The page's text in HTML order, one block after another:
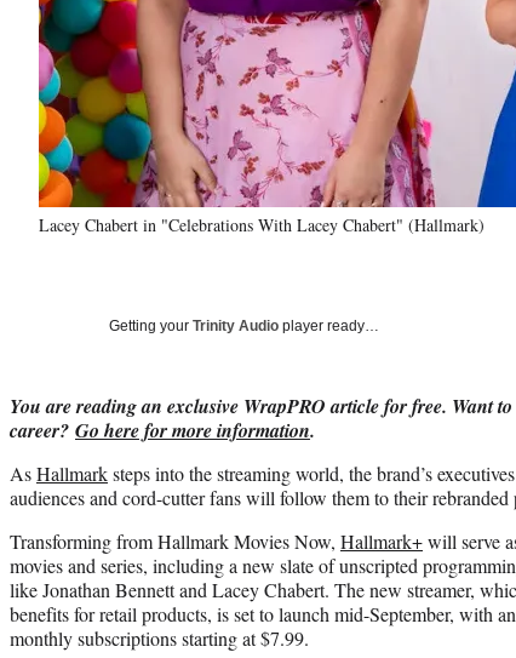
Lacey Chabert in "Celebrations With Lacey Chabert" (Hallmark)
Getting your Trinity Audio player ready…
You are reading an exclusive WrapPRO article for free. Want
career? Go here for more information.
AsHallmarksteps into the streaming world, the brand’s
audiences and cord-cutter fans will follow them to their rebranded
Transforming from Hallmark Movies Now, Hallmark+will serve
movies and series, including a new slate of unscripted
like Jonathan Bennett and Lacey Chabert. The new streamer,
benefits for retail products, is set to launch mid-September, with
monthly subscriptions starting at $7.99.